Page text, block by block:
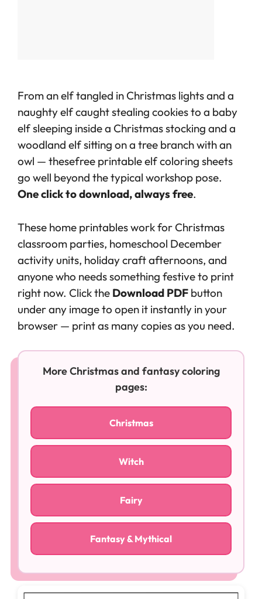
From an elf tangled in Christmas lights and a
naughty elf caught stealing cookies to a baby
elf sleeping inside a Christmas stocking and a
woodland elf sitting on a tree branch with an
owl — thesefree printable elf coloring sheets
go well beyond the typical workshop pose.
One click to download, always free.
These home printables work for Christmas
classroom parties, homeschool December
activity units, holiday craft afternoons, and
anyone who needs something festive to print
right now. Click the Download PDF button
under any image to open it instantly in your
browser — print as many copies as you need.
More Christmas and fantasy coloring
pages:
Christmas
Witch
Fairy
Fantasy & Mythical